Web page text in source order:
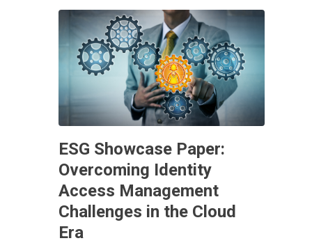
ESG Showcase Paper:
Overcoming Identity
Access Management
Challenges in the Cloud
Era